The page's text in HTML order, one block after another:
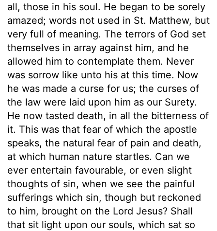
all, those in his soul. He began to be sorely
amazed; words not used in St. Matthew, but
very full of meaning. The terrors of God set
themselves in array against him, and he
allowed him to contemplate them. Never
was sorrow like unto his at this time. Now
he was made a curse for us; the curses of
the law were laid upon him as our Surety.
He now tasted death, in all the bitterness of
it. This was that fear of which the apostle
speaks, the natural fear of pain and death,
at which human nature startles. Can we
ever entertain favourable, or even slight
thoughts of sin, when we see the painful
sufferings which sin, though but reckoned
to him, brought on the Lord Jesus? Shall
that sit light upon our souls, which sat so